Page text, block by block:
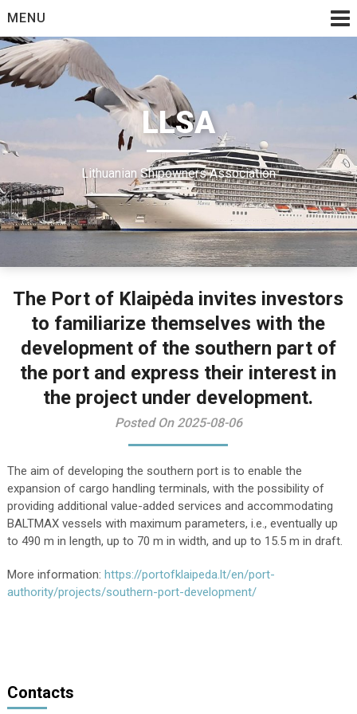
to
content
MENU
LLSA
Lithuanian Shipowners Association
The Port of Klaipėda invites investors
to familiarize themselves with the
development of the southern part of
the port and express their interest in
the project under development.
Posted On 2025-08-06
The aim of developing the southern port is to enable the
expansion of cargo handling terminals, with the possibility of
providing additional value-added services and accommodating
BALTMAX vessels with maximum parameters, i.e., eventually up
to 490 m in length, up to 70 m in width, and up to 15.5 m in draft.
More information: https://portofklaipeda.lt/en/port-
authority/projects/southern-port-development/
Contacts